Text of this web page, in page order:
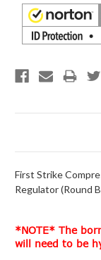
First Strike
Regulator (Round
*NOTE* The
will need to be